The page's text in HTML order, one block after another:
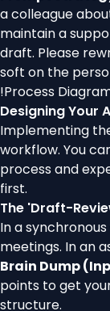
a colleague
maintain a
draft. Please
soft on the
!Process
Designing Your
Implementing
workflow. You
process and
first.
The 'Draft-
In a
meetings. In an
Brain Dump
points to get
structure.